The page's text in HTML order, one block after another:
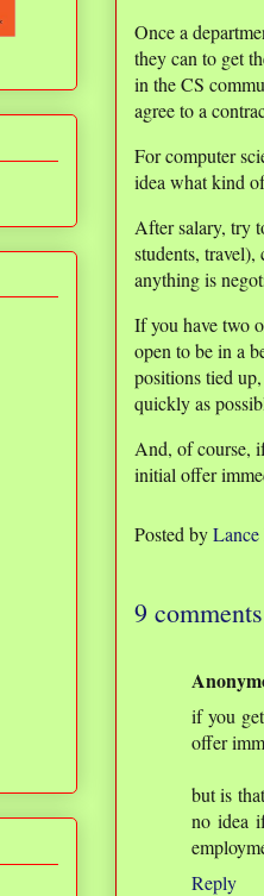
Once a
they can to get
in the CS
agree to a
For computer
idea what kind
After salary, try
students, travel),
anything is
If you have two
open to be in a
positions tied
quickly as
And, of course,
initial offer
Posted by
9
if you
offer
but is
no idea
Reply